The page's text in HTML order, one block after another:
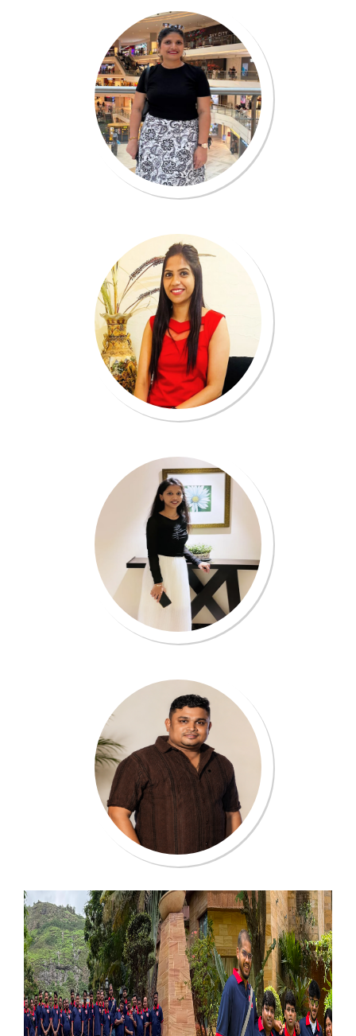
Previous Next